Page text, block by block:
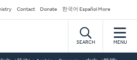
Contact Donate 한국어 Español More
SEARCH MENU